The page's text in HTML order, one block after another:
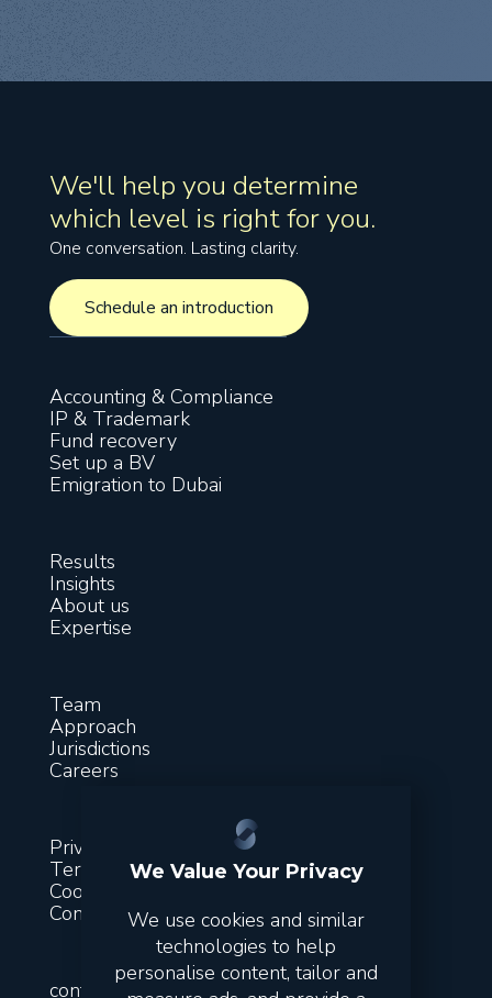
We'll help you determine
which level is right for you.
One conversation. Lasting clarity.
Schedule an introduction
Accounting & Compliance
IP & Trademark
Fund recovery
Set up a BV
Emigration to Dubai
Results
Insights
About us
Expertise
Team
Approach
Jurisdictions
Careers
Privacy
Terms & conditions
Cookies
Contact
contact@suitsfinance.com
We Value Your Privacy
We use cookies and similar
technologies to help
personalise content, tailor and